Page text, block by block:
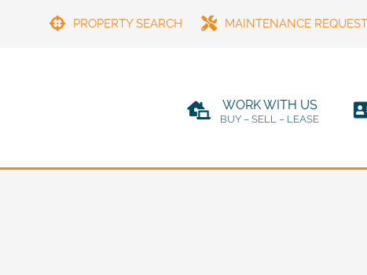
PROPERTY SEARCH MAINTENANCE REQUEST
WORK WITH US
BUY – SELL – LEASE